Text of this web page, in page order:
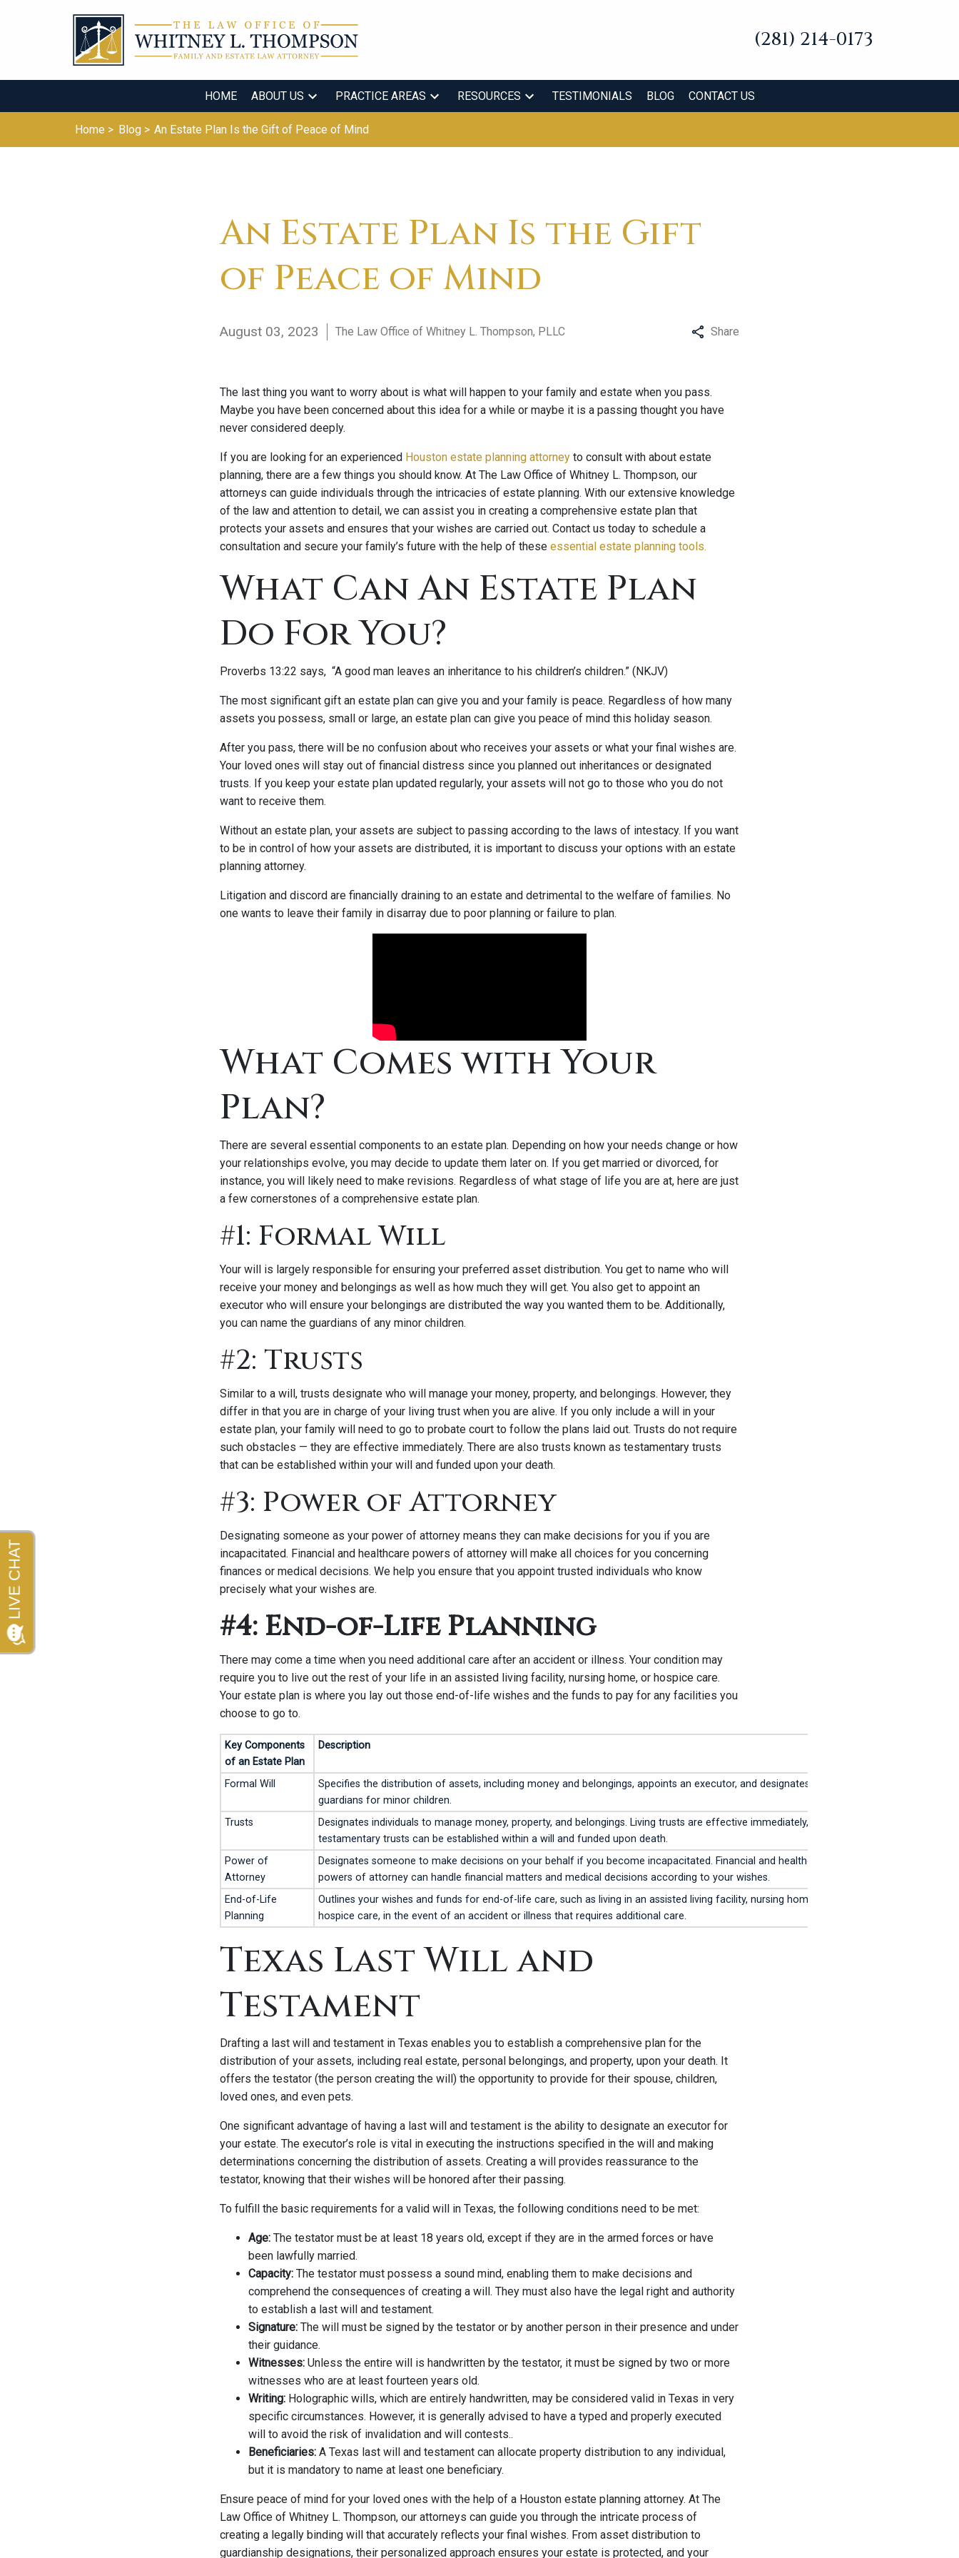
(281) 214-0173
HOME ABOUT US PRACTICE AREAS RESOURCES TESTIMONIALS BLOG CONTACT US
Home > Blog > An Estate Plan Is the Gift of Peace of Mind
An Estate Plan Is the Gift
of Peace of Mind
August 03, 2023 The Law Office of Whitney L. Thompson, PLLC Share
The last thing you want to worry about is what will happen to your family and estate when you pass.
Maybe you have been concerned about this idea for a while or maybe it is a passing thought you have
never considered deeply.
If you are looking for an experienced Houston estate planning attorney to consult with about estate
planning, there are a few things you should know. At The Law Office of Whitney L. Thompson, our
attorneys can guide individuals through the intricacies of estate planning. With our extensive knowledge
of the law and attention to detail, we can assist you in creating a comprehensive estate plan that
protects your assets and ensures that your wishes are carried out. Contact us today to schedule a
consultation and secure your family’s future with the help of these essential estate planning tools.
What Can An Estate Plan
Do For You?
Proverbs 13:22 says, “A good man leaves an inheritance to his children’s children.” (NKJV)
The most significant gift an estate plan can give you and your family is peace. Regardless of how many
assets you possess, small or large, an estate plan can give you peace of mind this holiday season.
After you pass, there will be no confusion about who receives your assets or what your final wishes are.
Your loved ones will stay out of financial distress since you planned out inheritances or designated
trusts. If you keep your estate plan updated regularly, your assets will not go to those who you do not
want to receive them.
Without an estate plan, your assets are subject to passing according to the laws of intestacy. If you want
to be in control of how your assets are distributed, it is important to discuss your options with an estate
planning attorney.
Litigation and discord are financially draining to an estate and detrimental to the welfare of families. No
one wants to leave their family in disarray due to poor planning or failure to plan.
What Comes with Your
Plan?
There are several essential components to an estate plan. Depending on how your needs change or how
your relationships evolve, you may decide to update them later on. If you get married or divorced, for
instance, you will likely need to make revisions. Regardless of what stage of life you are at, here are just
a few cornerstones of a comprehensive estate plan.
#1: Formal Will
Your will is largely responsible for ensuring your preferred asset distribution. You get to name who will
receive your money and belongings as well as how much they will get. You also get to appoint an
executor who will ensure your belongings are distributed the way you wanted them to be. Additionally,
you can name the guardians of any minor children.
#2: Trusts
Similar to a will, trusts designate who will manage your money, property, and belongings. However, they
differ in that you are in charge of your living trust when you are alive. If you only include a will in your
estate plan, your family will need to go to probate court to follow the plans laid out. Trusts do not require
such obstacles — they are effective immediately. There are also trusts known as testamentary trusts
that can be established within your will and funded upon your death.
#3: Power of Attorney
Designating someone as your power of attorney means they can make decisions for you if you are
incapacitated. Financial and healthcare powers of attorney will make all choices for you concerning
finances or medical decisions. We help you ensure that you appoint trusted individuals who know
precisely what your wishes are.
#4: End-of-Life Planning
There may come a time when you need additional care after an accident or illness. Your condition may
require you to live out the rest of your life in an assisted living facility, nursing home, or hospice care.
Your estate plan is where you lay out those end-of-life wishes and the funds to pay for any facilities you
choose to go to.
Key Components
of an Estate Plan
Description
Formal Will
Specifies the distribution of assets, including money and belongings, appoints an executor, and designates
guardians for minor children.
Trusts
Designates individuals to manage money, property, and belongings. Living trusts are effective immediately, while
testamentary trusts can be established within a will and funded upon death.
Power of
Attorney
Designates someone to make decisions on your behalf if you become incapacitated. Financial and healthcare
powers of attorney can handle financial matters and medical decisions according to your wishes.
End-of-Life
Planning
Outlines your wishes and funds for end-of-life care, such as living in an assisted living facility, nursing home, or
hospice care, in the event of an accident or illness that requires additional care.
Texas Last Will and
Testament
Drafting a last will and testament in Texas enables you to establish a comprehensive plan for the
distribution of your assets, including real estate, personal belongings, and property, upon your death. It
offers the testator (the person creating the will) the opportunity to provide for their spouse, children,
loved ones, and even pets.
One significant advantage of having a last will and testament is the ability to designate an executor for
your estate. The executor’s role is vital in executing the instructions specified in the will and making
determinations concerning the distribution of assets. Creating a will provides reassurance to the
testator, knowing that their wishes will be honored after their passing.
To fulfill the basic requirements for a valid will in Texas, the following conditions need to be met:
Age: The testator must be at least 18 years old, except if they are in the armed forces or have
been lawfully married.
Capacity: The testator must possess a sound mind, enabling them to make decisions and
comprehend the consequences of creating a will. They must also have the legal right and authority
to establish a last will and testament.
Signature: The will must be signed by the testator or by another person in their presence and under
their guidance.
Witnesses: Unless the entire will is handwritten by the testator, it must be signed by two or more
witnesses who are at least fourteen years old.
Writing: Holographic wills, which are entirely handwritten, may be considered valid in Texas in very
specific circumstances. However, it is generally advised to have a typed and properly executed
will to avoid the risk of invalidation and will contests..
Beneficiaries: A Texas last will and testament can allocate property distribution to any individual,
but it is mandatory to name at least one beneficiary.
Ensure peace of mind for your loved ones with the help of a Houston estate planning attorney. At The
Law Office of Whitney L. Thompson, our attorneys can guide you through the intricate process of
creating a legally binding will that accurately reflects your final wishes. From asset distribution to
guardianship designations, their personalized approach ensures your estate is protected, and your